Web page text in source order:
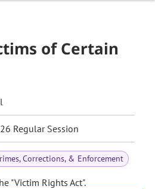
of Certain
Regular Session
Corrections, & Enforcement
"Victim Rights Act".